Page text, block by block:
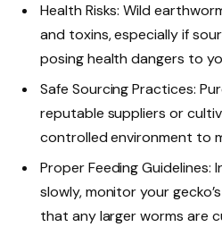
Health Risks: Wild
and toxins, especially if
posing health dangers to
Safe Sourcing Practices:
reputable suppliers or
controlled environment to
Proper Feeding
slowly, monitor your
that any larger worms are